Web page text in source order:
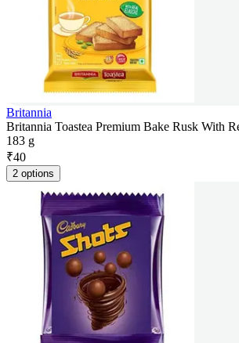
Britannia
Britannia Toastea Premium Bake Rusk With
183 g
₹40
2 options